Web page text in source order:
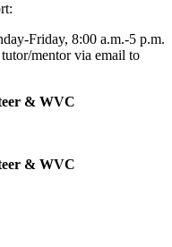
Friday, 8:00 a.m.-5 p.m.
mentor via email to
& WVC
& WVC